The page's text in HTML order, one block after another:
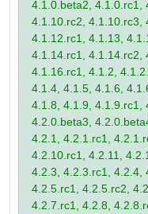
4.1.0.beta2, 4.1.0.rc1,
4.1.10.rc2, 4.1.10.rc3,
4.1.12.rc1, 4.1.13,
4.1.14.rc1, 4.1.14.rc2,
4.1.16.rc1, 4.1.2,
4.1.4, 4.1.5, 4.1.6,
4.1.8, 4.1.9, 4.1.9.rc1,
4.2.0.beta3,
4.2.1, 4.2.1.rc1,
4.2.10.rc1, 4.2.11,
4.2.3, 4.2.3.rc1, 4.2.4,
4.2.5.rc1, 4.2.5.rc2,
4.2.7.rc1, 4.2.8,